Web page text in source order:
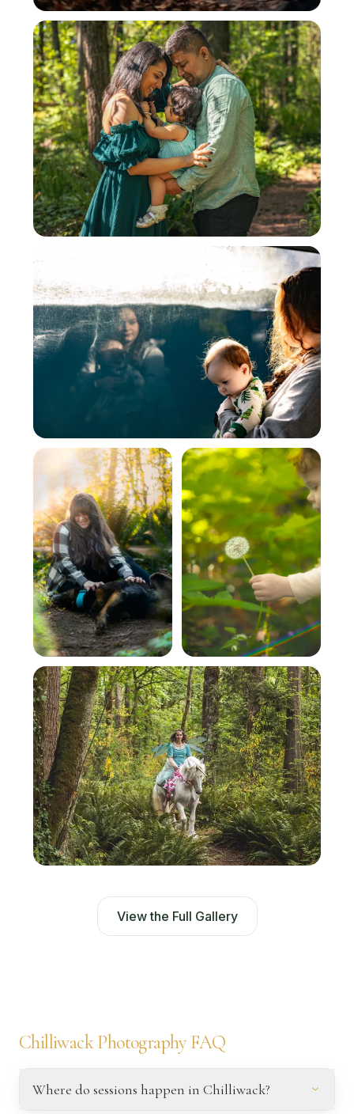
View the Full Gallery
Chilliwack Photography FAQ
Where do sessions happen in Chilliwack?